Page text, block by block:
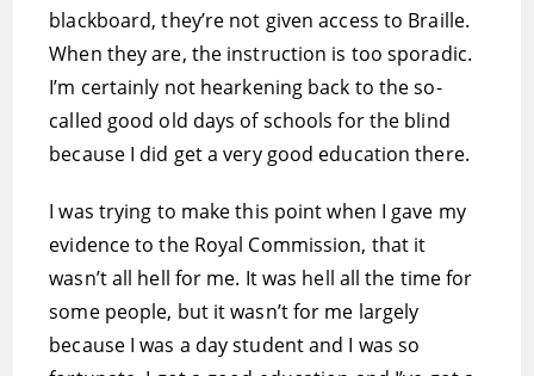
blackboard, they’re not given access to Braille.
When they are, the instruction is too sporadic.
I’m certainly not hearkening back to the so-
called good old days of schools for the blind
because I did get a very good education there.
I was trying to make this point when I gave my
evidence to the Royal Commission, that it
wasn’t all hell for me. It was hell all the time for
some people, but it wasn’t for me largely
because I was a day student and I was so